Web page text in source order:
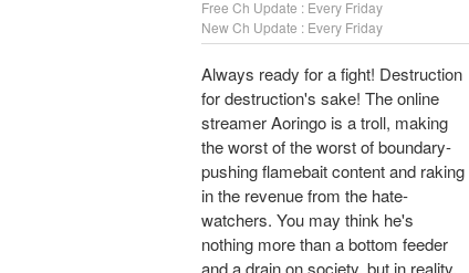
Free Ch Update : Every Friday
New Ch Update : Every Friday
Always ready for a fight! Destruction
for destruction's sake! The online
streamer Aoringo is a troll, making
the worst of the worst of boundary-
pushing flamebait content and raking
in the revenue from the hate-
watchers. You may think he's
nothing more than a bottom feeder